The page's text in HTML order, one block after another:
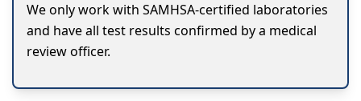
We only work with SAMHSA-certified laboratories
and have all test results confirmed by a medical
review officer.